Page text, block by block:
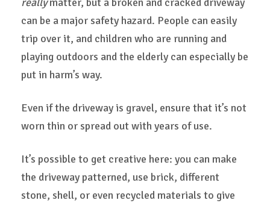
reallymatter, but a broken and cracked driveway
can be a major safety hazard. People can easily
trip over it, and children who are running and
playing outdoors and the elderly can especially be
put in harm’s way.
Even if the driveway is gravel, ensure that it’s not
worn thin or spread out with years of use.
It’s possible to get creative here: you can make
the driveway patterned, use brick, different
stone, shell, or even recycled materials to give